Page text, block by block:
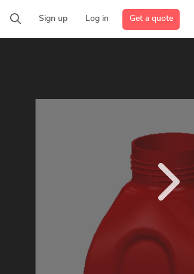
Sign up Log in Get a quote